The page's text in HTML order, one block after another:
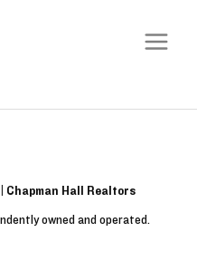
Chapman Hall Realtors
owned and operated.